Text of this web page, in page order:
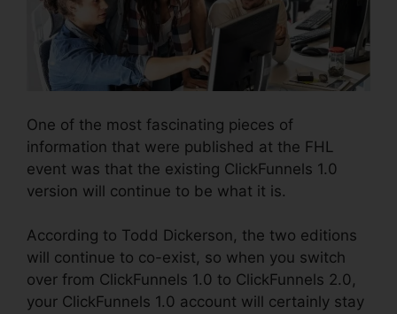
One of the most fascinating pieces of
information that were published at the FHL
event was that the existing ClickFunnels 1.0
version will continue to be what it is.
According to Todd Dickerson, the two editions
will continue to co-exist, so when you switch
over from ClickFunnels 1.0 to ClickFunnels 2.0,
your ClickFunnels 1.0 account will certainly stay